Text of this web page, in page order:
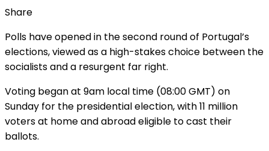
Share
Polls have opened in the second round of Portugal’s
elections, viewed as a high-stakes choice between the
socialists and a resurgent far right.
Voting began at 9am local time (08:00 GMT) on
Sunday for the presidential election, with 11 million
voters at home and abroad eligible to cast their
ballots.